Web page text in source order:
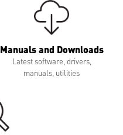
Manuals and Downloads
Latest software, drivers,
manuals, utilities